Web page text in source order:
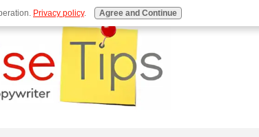
Privacy policy. Agree and Continue